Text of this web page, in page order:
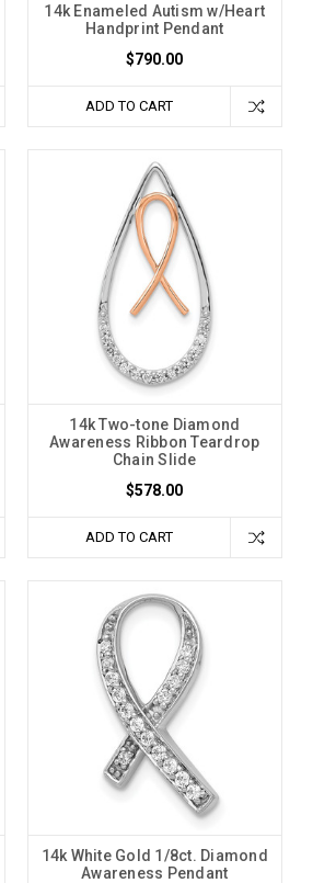
14k Enameled Autism w/Heart
Handprint Pendant
$790.00
ADD TO CART
14k Two-tone Diamond
Awareness Ribbon Teardrop
Chain Slide
$578.00
ADD TO CART
14k White Gold 1/8ct. Diamond
Awareness Pendant